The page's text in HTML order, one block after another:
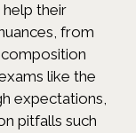
their
from
like the
expectations,
pitfalls such